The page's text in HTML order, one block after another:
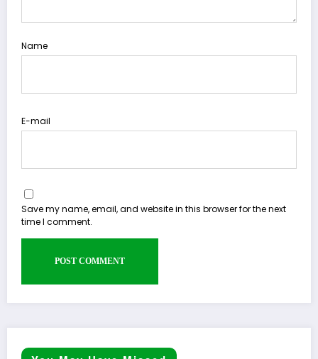
Name
E-mail
Save my name, email, and website in this browser for the next
time I comment.